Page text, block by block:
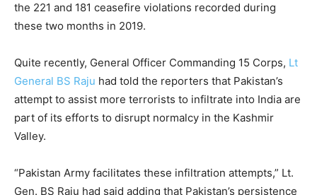
the 221 and 181 ceasefire violations recorded during
these two months in 2019.
Quite recently, General Officer Commanding 15 Corps, Lt
General BS Raju had told the reporters that Pakistan’s
attempt to assist more terrorists to infiltrate into India are
part of its efforts to disrupt normalcy in the Kashmir
Valley.
“Pakistan Army facilitates these infiltration attempts,” Lt.
Gen. BS Raju had said adding that Pakistan’s persistence